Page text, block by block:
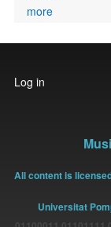
more
User
account
Log in
All content is
Universitat